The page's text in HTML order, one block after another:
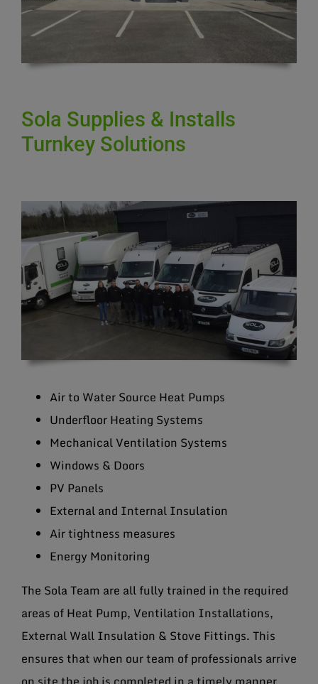
Sola Supplies & Installs
Turnkey Solutions
Air to Water Source Heat Pumps
Underfloor Heating Systems
Mechanical Ventilation Systems
Windows & Doors
PV Panels
External and Internal Insulation
Air tightness measures
Energy Monitoring
The Sola Team are all fully trained in the required
areas of Heat Pump, Ventilation Installations,
External Wall Insulation & Stove Fittings. This
ensures that when our team of professionals arrive